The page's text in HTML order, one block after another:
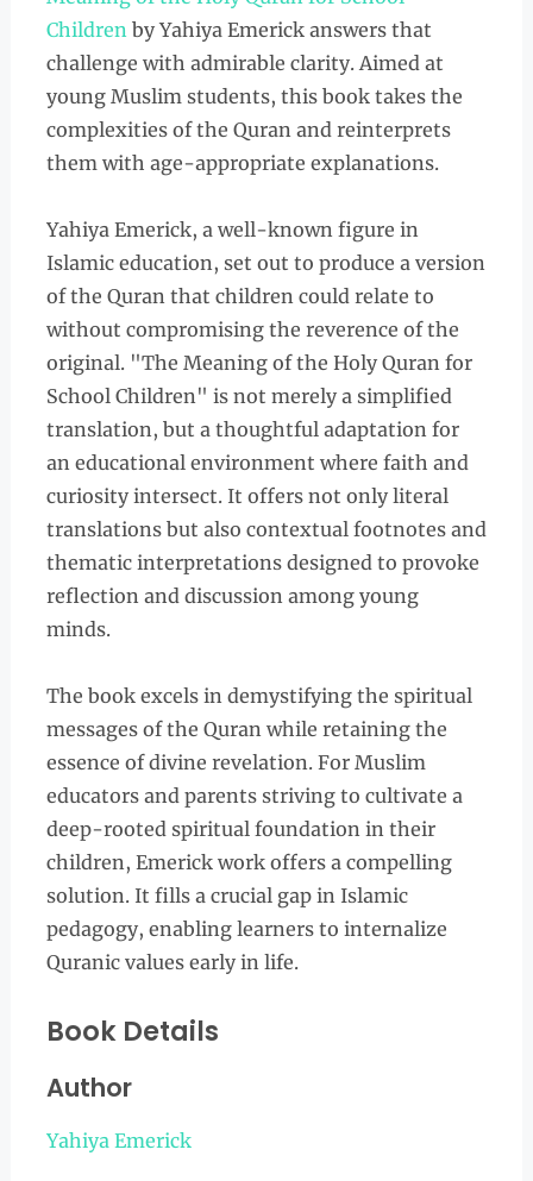
Childrenby Yahiya Emerick answers that
challenge with admirable clarity. Aimed at
young Muslim students, this book takes the
complexities of the Quran and reinterprets
them with age-appropriate explanations.
Yahiya Emerick, a well-known figure in
Islamic education, set out to produce a version
of the Quran that children could relate to
without compromising the reverence of the
original. "The Meaning of the Holy Quran for
School Children" is not merely a simplified
translation, but a thoughtful adaptation for
an educational environment where faith and
curiosity intersect. It offers not only literal
translations but also contextual footnotes and
thematic interpretations designed to provoke
reflection and discussion among young
minds.
The book excels in demystifying the spiritual
messages of the Quran while retaining the
essence of divine revelation. For Muslim
educators and parents striving to cultivate a
deep-rooted spiritual foundation in their
children, Emerick work offers a compelling
solution. It fills a crucial gap in Islamic
pedagogy, enabling learners to internalize
Quranic values early in life.
Book Details
Author
Yahiya Emerick